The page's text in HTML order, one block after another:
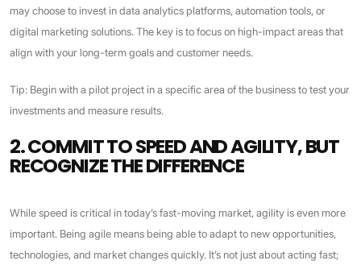
may choose to invest in data analytics platforms, automation tools, or
digital marketing solutions. The key is to focus on high-impact areas that
align with your long-term goals and customer needs.
Tip: Begin with a pilot project in a specific area of the business to test your
investments and measure results.
2. COMMIT TO SPEED AND AGILITY, BUT
RECOGNIZE THE DIFFERENCE
While speed is critical in today’s fast-moving market, agility is even more
important. Being agile means being able to adapt to new opportunities,
technologies, and market changes quickly. It’s not just about acting fast;